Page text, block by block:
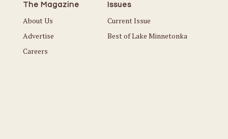
The Magazine
About Us
Advertise
Careers
Issues
Current Issue
Best of Lake Minnetonka